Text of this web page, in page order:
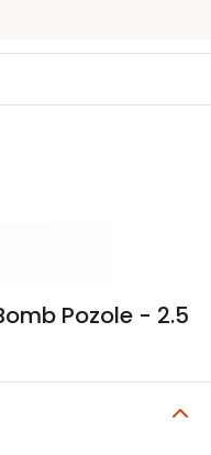
Pozole - 2.5